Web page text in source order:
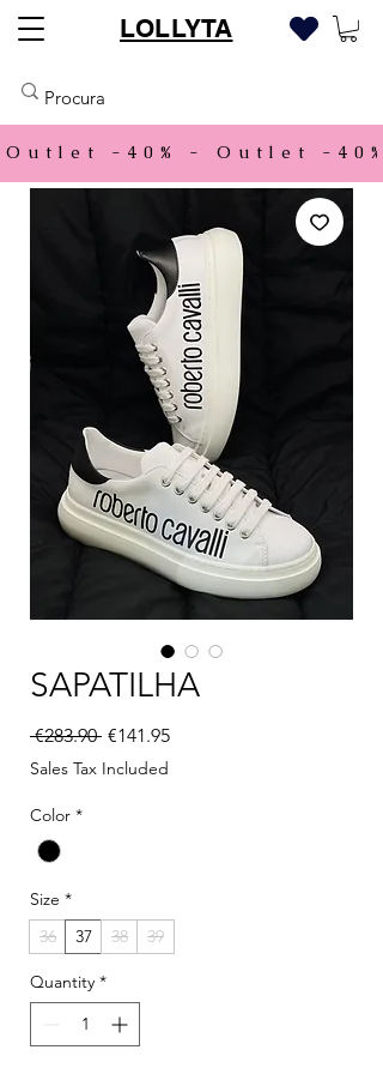
LOLLYTA
Outlet -40% -
SAPATILHA
€283.90 Regular Price
€141.95Sale Price
Sales Tax Included
Color *
Size *
36
37 38 39
Quantity *